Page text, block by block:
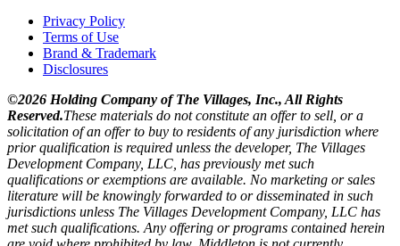
Privacy Policy
Terms of Use
Brand & Trademark
Disclosures
©2026 Holding Company of The Villages, Inc., All Rights
Reserved.These materials do not constitute an offer to sell, or a
solicitation of an offer to buy to residents of any jurisdiction where
prior qualification is required unless the developer, The Villages
Development Company, LLC, has previously met such
qualifications or exemptions are available. No marketing or sales
literature will be knowingly forwarded to or disseminated in such
jurisdictions unless The Villages Development Company, LLC has
met such qualifications. Any offering or programs contained herein